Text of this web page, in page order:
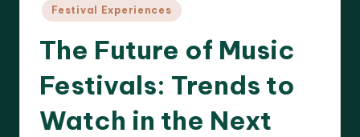
Posted
Festival Experiences
The Future of Music
Festivals: Trends to
Watch in the Next